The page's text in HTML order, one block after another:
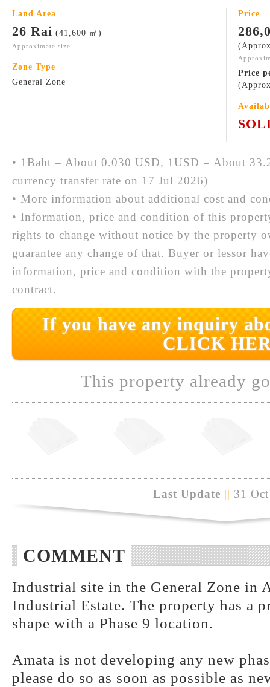
Land Area
26 Rai (41,600 ㎡)
Approximate size.
Zone Type
General Zone
Price
Price
• 1Baht = About 0.030 USD, 1USD = About
currency transfer rate on 17 Jul 2026)
• More information about additional cost and
• Information, price and condition of this
rights to change without notice by the property
guarantee any change of that. Buyer or lessor
information, price and condition with the
contract.
If you have any inquiry
CLICK
This property already
Last Update || 31
COMMENT
Industrial site in the General Zone in
Industrial Estate. The property has a
shape with a Phase 9 location.
Amata is not developing any new
please do so as soon as possible as